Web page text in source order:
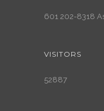
601 202-8318
VISITORS
52887